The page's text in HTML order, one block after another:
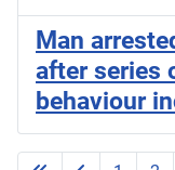
Man
after series
behaviour